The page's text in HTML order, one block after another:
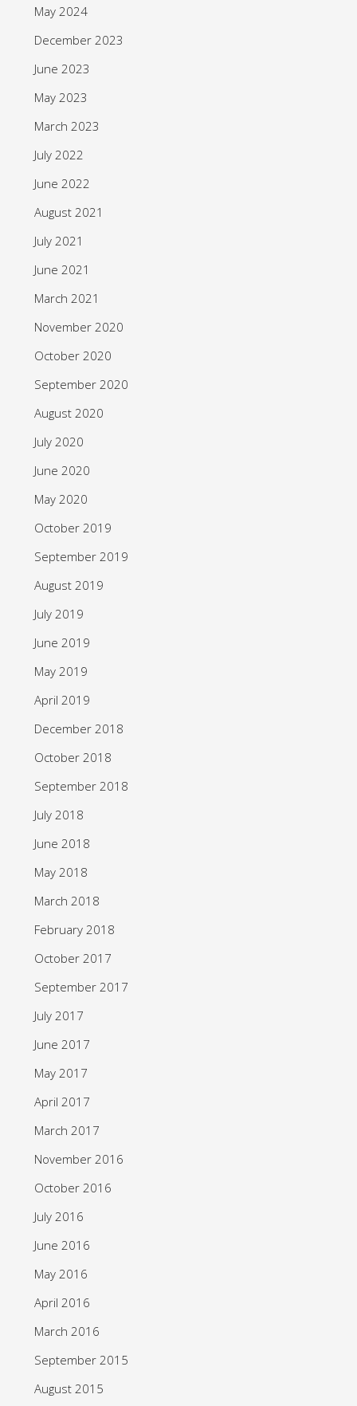
May 2024
December 2023
June 2023
May 2023
March 2023
July 2022
June 2022
August 2021
July 2021
June 2021
March 2021
November 2020
October 2020
September 2020
August 2020
July 2020
June 2020
May 2020
October 2019
September 2019
August 2019
July 2019
June 2019
May 2019
April 2019
December 2018
October 2018
September 2018
July 2018
June 2018
May 2018
March 2018
February 2018
October 2017
September 2017
July 2017
June 2017
May 2017
April 2017
March 2017
November 2016
October 2016
July 2016
June 2016
May 2016
April 2016
March 2016
September 2015
August 2015